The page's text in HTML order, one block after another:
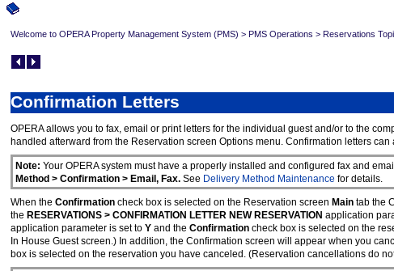
Welcome to OPERA Property Management System (PMS) > PMS Operations > Reservations
Confirmation Letters
OPERA allows you to fax, email or print letters for the individual guest and/or to the
handled afterward from the Reservation screen Options menu. Confirmation letters
Note: Your OPERA system must have a properly installed and configured fax and
Method > Confirmation > Email, Fax. See Delivery Method Maintenance for details.
When the Confirmation check box is selected on the Reservation screen Main tab the
the RESERVATIONS > CONFIRMATION LETTER NEW RESERVATION application
application parameter is set to Y and the Confirmation check box is selected on the
In House Guest screen.) In addition, the Confirmation screen will appear when you
box is selected on the reservation you have canceled. (Reservation cancellations do